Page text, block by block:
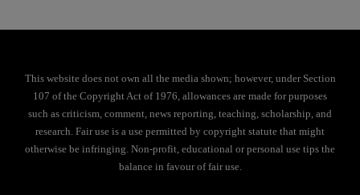
This website does not own all the media shown; however, under Section
107 of the Copyright Act of 1976, allowances are made for purposes
such as criticism, comment, news reporting, teaching, scholarship, and
research. Fair use is a use permitted by copyright statute that might
otherwise be infringing. Non-profit, educational or personal use tips the
balance in favour of fair use.